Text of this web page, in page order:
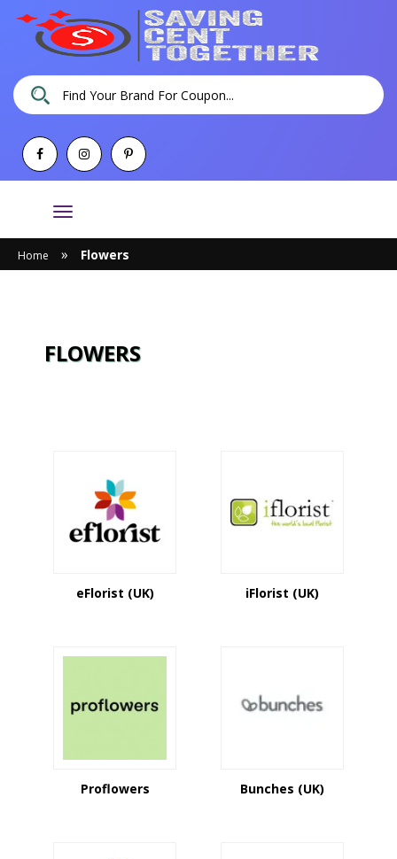
Toggle
navigation
Home » Flowers
FLOWERS
eFlorist (UK) iFlorist (UK)
Proflowers Bunches (UK)